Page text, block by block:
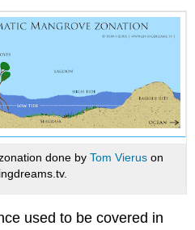
done by Tom Vieruson
used to be covered in